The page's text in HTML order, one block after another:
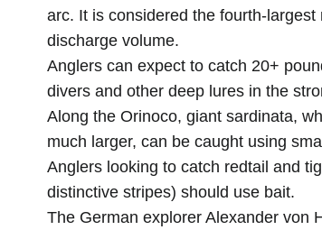
arc. It is considered the fourth-
discharge volume.
Anglers can expect to catch 20+
divers and other deep lures in the
Along the Orinoco, giant sardinata,
much larger, can be caught using
Anglers looking to catch redtail and
distinctive stripes) should use bait.
The German explorer Alexander von